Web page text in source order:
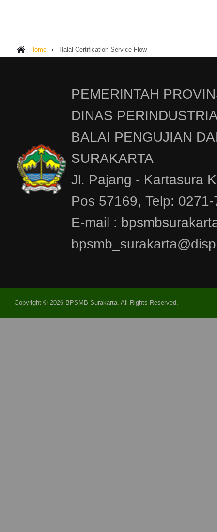
Home Halal Certification Service Flow
PEMERINTAH
DINAS
BALAI PENGUJIAN
SURAKARTA
Jl. Pajang - Kartasura
Pos 57169, Telp:
E-mail :
Copyright © 2026 BPSMB Surakarta. All Rights Reserved.